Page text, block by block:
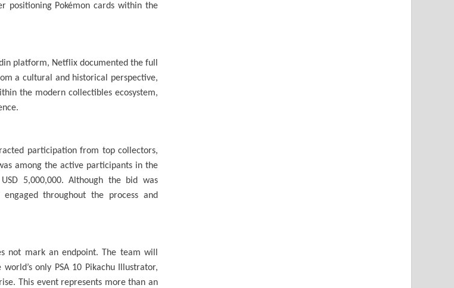
positioning Pokémon cards within the
platform, Netflix documented the full
a cultural and historical perspective,
the modern collectibles ecosystem,
participation from top collectors,
among the active participants in the
5,000,000. Although the bid was
throughout the process and
not mark an endpoint. The team will
only PSA 10 Pikachu Illustrator,
This event represents more than an